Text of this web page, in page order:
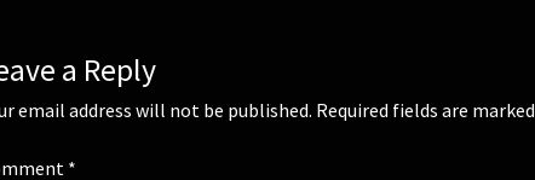
a Reply
email address will not be published. Required fields are marked
*